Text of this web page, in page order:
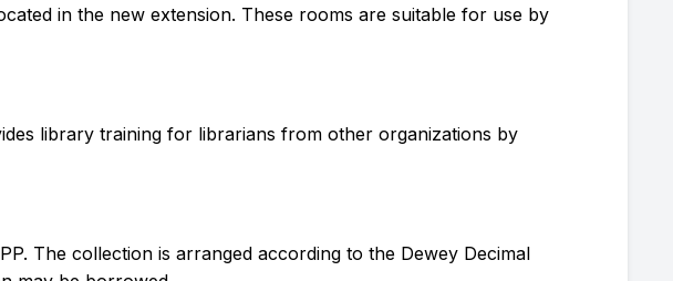
in the new extension. These rooms are suitable for use by
library training for librarians from other organizations by
The collection is arranged according to the Dewey Decimal